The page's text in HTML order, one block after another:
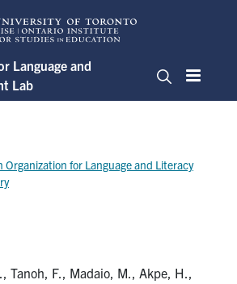
Language and
Lab
Organization for Language and Literacy
Tanoh, F., Madaio, M., Akpe, H.,